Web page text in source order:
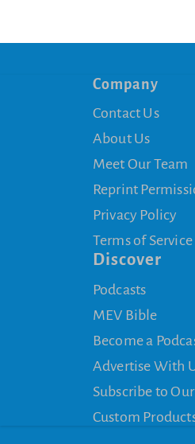
Company
Contact Us
About Us
Meet Our Team
Reprint
Privacy Policy
Terms of Service
Discover
Podcasts
MEV Bible
Become a
Advertise With
Subscribe to
Custom